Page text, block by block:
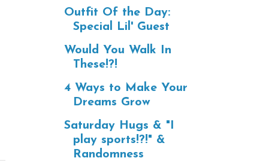
Outfit Of the Day:
Special Lil' Guest
Would You Walk In
These!?!
4 Ways to Make Your
Dreams Grow
Saturday Hugs & "I
play sports!?!" &
Randomness